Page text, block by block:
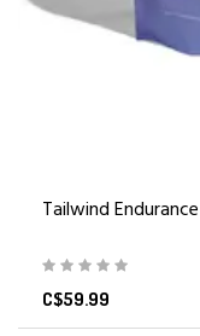
Tailwind
C$59.99